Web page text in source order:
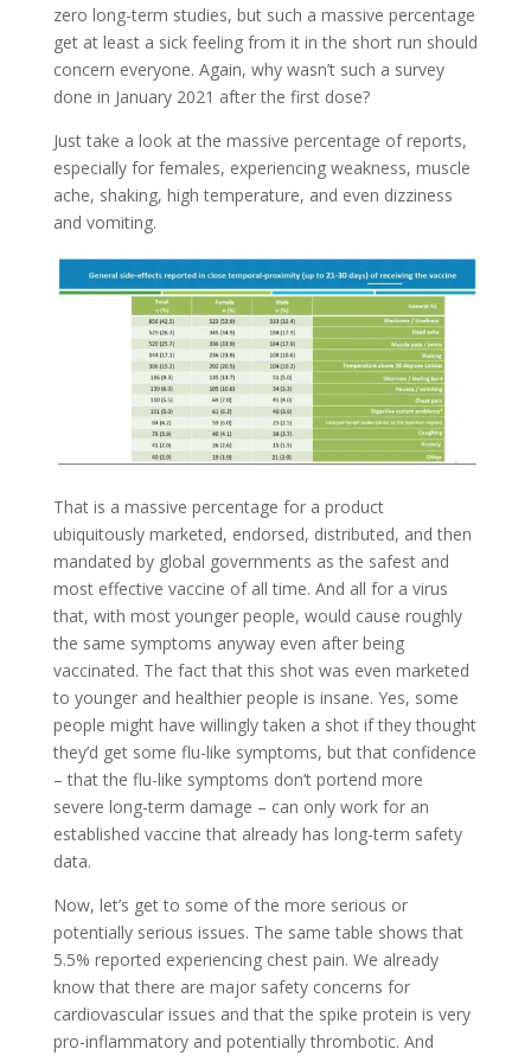
zero long-term studies, but such a massive percentage
get at least a sick feeling from it in the short run should
concern everyone. Again, why wasn’t such a survey
done in January 2021 after the first dose?
Just take a look at the massive percentage of reports,
especially for females, experiencing weakness, muscle
ache, shaking, high temperature, and even dizziness
and vomiting.
That is a massive percentage for a product
ubiquitously marketed, endorsed, distributed, and then
mandated by global governments as the safest and
most effective vaccine of all time. And all for a virus
that, with most younger people, would cause roughly
the same symptoms anyway even after being
vaccinated. The fact that this shot was even marketed
to younger and healthier people is insane. Yes, some
people might have willingly taken a shot if they thought
they’d get some flu-like symptoms, but that confidence
– that the flu-like symptoms don’t portend more
severe long-term damage – can only work for an
established vaccine that already has long-term safety
data.
Now, let’s get to some of the more serious or
potentially serious issues. The same table shows that
5.5% reported experiencing chest pain. We already
know that there are major safety concerns for
cardiovascular issues and that the spike protein is very
pro-inflammatory and potentially thrombotic. And